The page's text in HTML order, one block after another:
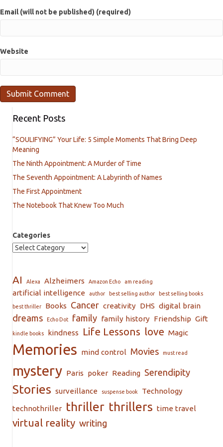
Email (will not be published) (required)
Website
Recent Posts
“SOULIFYING” Your Life: 5 Simple Moments That Bring Deep
Meaning
The Ninth Appointment: A Murder of Time
The Seventh Appointment: A Labyrinth of Names
The First Appointment
The Notebook That Knew Too Much
Categories
AI Alexa Alzheimers Amazon Echo am reading
artificial intelligence author best selling author best selling books
best thriller Books Cancer creativity DHS digital brain
dreams Echo Dot family family history Friendship Gift
kindle books kindness Life Lessons love Magic
Memories mind control Movies must read
mystery Paris poker Reading Serendipity
Stories surveillance suspense book Technology
technothriller thriller thrillers time travel
virtual reality writing